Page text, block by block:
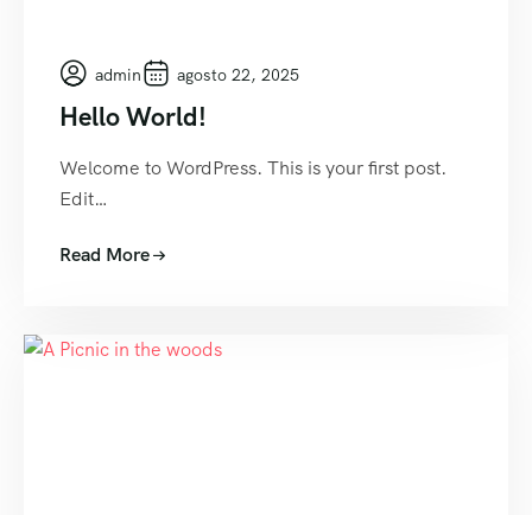
admin agosto 22, 2025
Hello World!
Welcome to WordPress. This is your first post.
Edit…
Read More